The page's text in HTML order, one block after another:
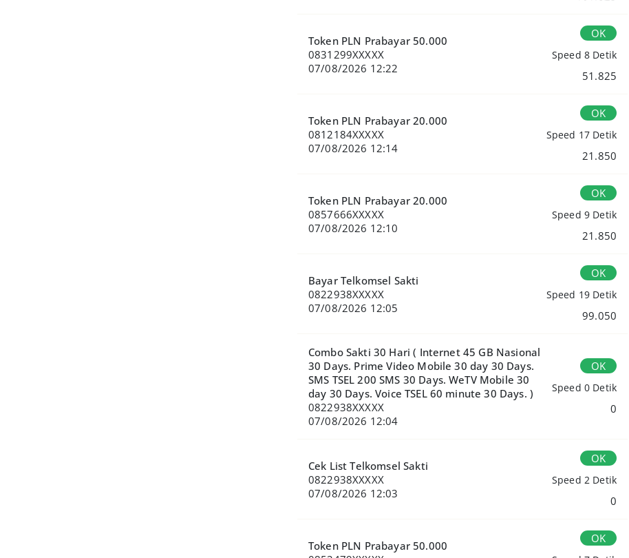
Token PLN Prabayar 50.000
0831299XXXXX
07/08/2026 12:22
OK
Speed 8 Detik
51.825
Token PLN Prabayar 20.000
0812184XXXXX
07/08/2026 12:14
OK
Speed 17 Detik
21.850
Token PLN Prabayar 20.000
0857666XXXXX
07/08/2026 12:10
OK
Speed 9 Detik
21.850
Bayar Telkomsel Sakti
0822938XXXXX
07/08/2026 12:05
OK
Speed 19 Detik
99.050
Combo Sakti 30 Hari ( Internet 45 GB Nasional
30 Days. Prime Video Mobile 30 day 30 Days.
SMS TSEL 200 SMS 30 Days. WeTV Mobile 30
day 30 Days. Voice TSEL 60 minute 30 Days. )
0822938XXXXX
07/08/2026 12:04
OK
Speed 0 Detik
0
Cek List Telkomsel Sakti
0822938XXXXX
07/08/2026 12:03
OK
Speed 2 Detik
0
Token PLN Prabayar 50.000
OK